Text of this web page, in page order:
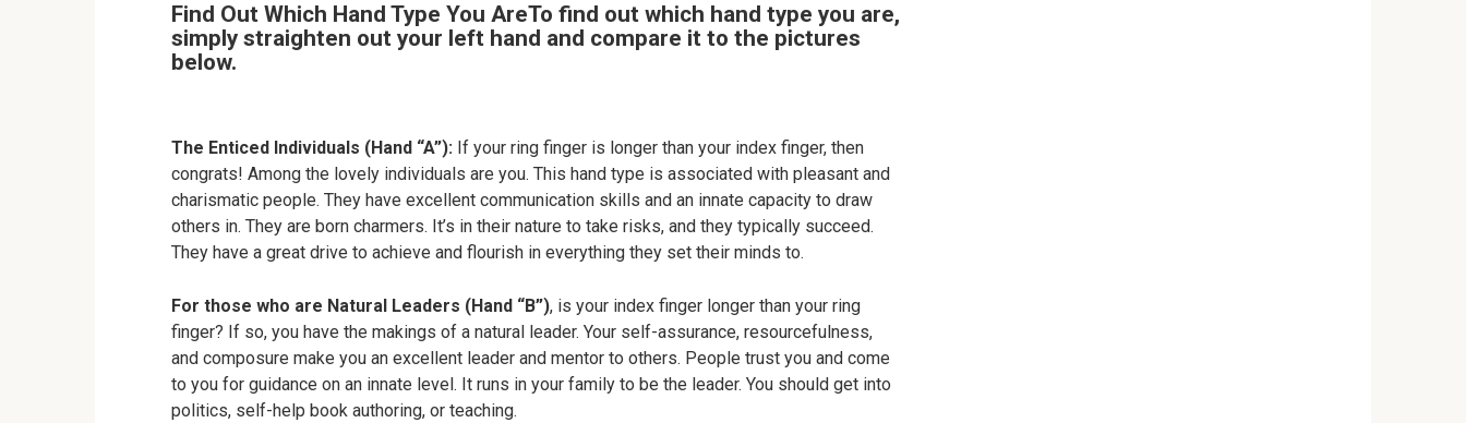
Find Out Which Hand Type You AreTo find out which hand type you are,
simply straighten out your left hand and compare it to the pictures
below.
The Enticed Individuals (Hand “A”): If your ring finger is longer than your index finger, then
congrats! Among the lovely individuals are you. This hand type is associated with pleasant and
charismatic people. They have excellent communication skills and an innate capacity to draw
others in. They are born charmers. It’s in their nature to take risks, and they typically succeed.
They have a great drive to achieve and flourish in everything they set their minds to.
For those who are Natural Leaders (Hand “B”), is your index finger longer than your ring
finger? If so, you have the makings of a natural leader. Your self-assurance, resourcefulness,
and composure make you an excellent leader and mentor to others. People trust you and come
to you for guidance on an innate level. It runs in your family to be the leader. You should get into
politics, self-help book authoring, or teaching.